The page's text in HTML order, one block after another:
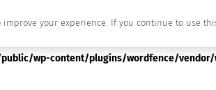
wp-content/plugins/wordfence/
improve your experience. If you continue to use